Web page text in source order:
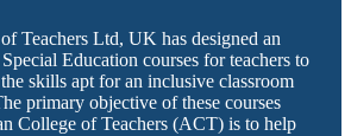
Teachers Ltd, UK has designed an
Education courses for teachers to
skills apt for an inclusive classroom
primary objective of these courses
College of Teachers (ACT) is to help